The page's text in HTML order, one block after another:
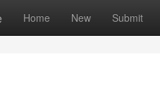
Home New Submit